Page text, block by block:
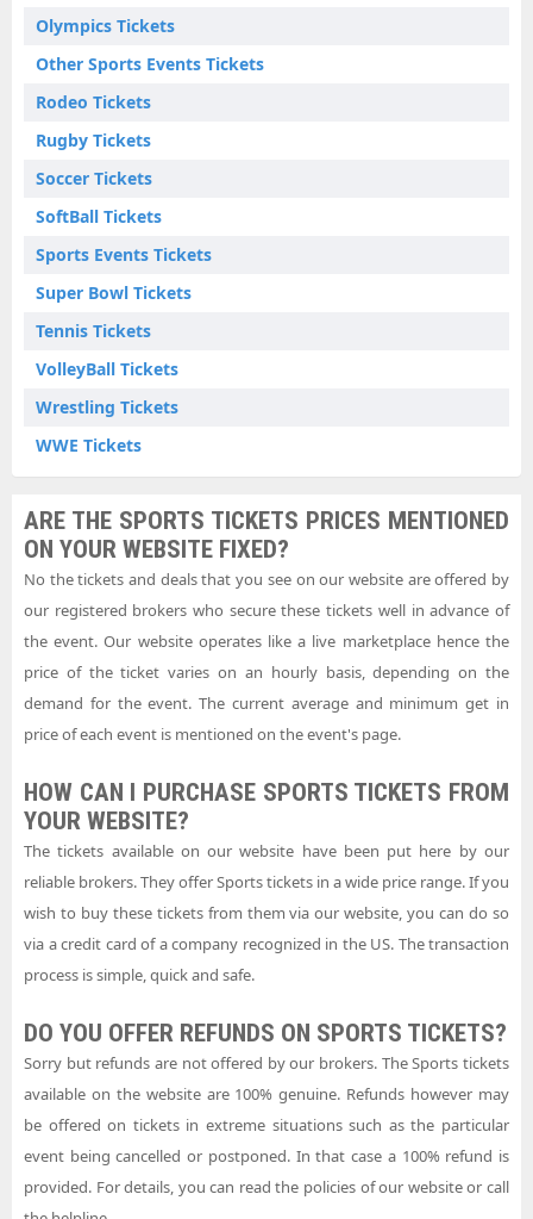
Olympics Tickets
Other Sports Events Tickets
Rodeo Tickets
Rugby Tickets
Soccer Tickets
SoftBall Tickets
Sports Events Tickets
Super Bowl Tickets
Tennis Tickets
VolleyBall Tickets
Wrestling Tickets
WWE Tickets
ARE THE SPORTS TICKETS PRICES MENTIONED
ON YOUR WEBSITE FIXED?
No the tickets and deals that you see on our website are offered by
our registered brokers who secure these tickets well in advance of
the event. Our website operates like a live marketplace hence the
price of the ticket varies on an hourly basis, depending on the
demand for the event. The current average and minimum get in
price of each event is mentioned on the event's page.
HOW CAN I PURCHASE SPORTS TICKETS FROM
YOUR WEBSITE?
The tickets available on our website have been put here by our
reliable brokers. They offer Sports tickets in a wide price range. If you
wish to buy these tickets from them via our website, you can do so
via a credit card of a company recognized in the US. The transaction
process is simple, quick and safe.
DO YOU OFFER REFUNDS ON SPORTS TICKETS?
Sorry but refunds are not offered by our brokers. The Sports tickets
available on the website are 100% genuine. Refunds however may
be offered on tickets in extreme situations such as the particular
event being cancelled or postponed. In that case a 100% refund is
provided. For details, you can read the policies of our website or call